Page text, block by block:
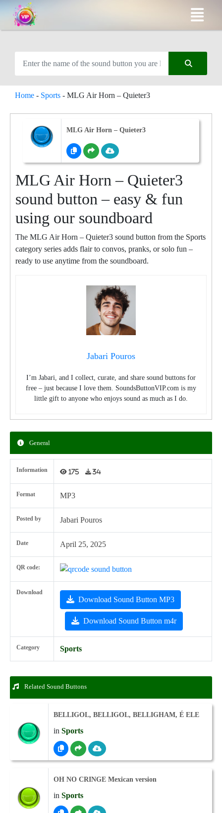
Home - Sports - MLG Air Horn – Quieter3
MLG Air Horn – Quieter3
MLG Air Horn – Quieter3
sound button – easy & fun
using our soundboard
The MLG Air Horn – Quieter3 sound button from the Sports
category series adds flair to convos, pranks, or solo fun –
ready to use anytime from the soundboard.
Jabari Pouros
I’m Jabari, and I collect, curate, and share sound buttons for
free – just because I love them. SoundsButtonVIP.com is my
little gift to anyone who enjoys sound as much as I do.
General
Information 175 34
Format MP3
Posted by Jabari Pouros
Date April 25, 2025
QR code:
Download
Download Sound Button MP3
Download Sound Button m4r
Category Sports
Related Sound Buttons
BELLIGOL, BELLIGOL, BELLIGHAM, É ELE
in Sports
OH NO CRINGE Mexican version
in Sports